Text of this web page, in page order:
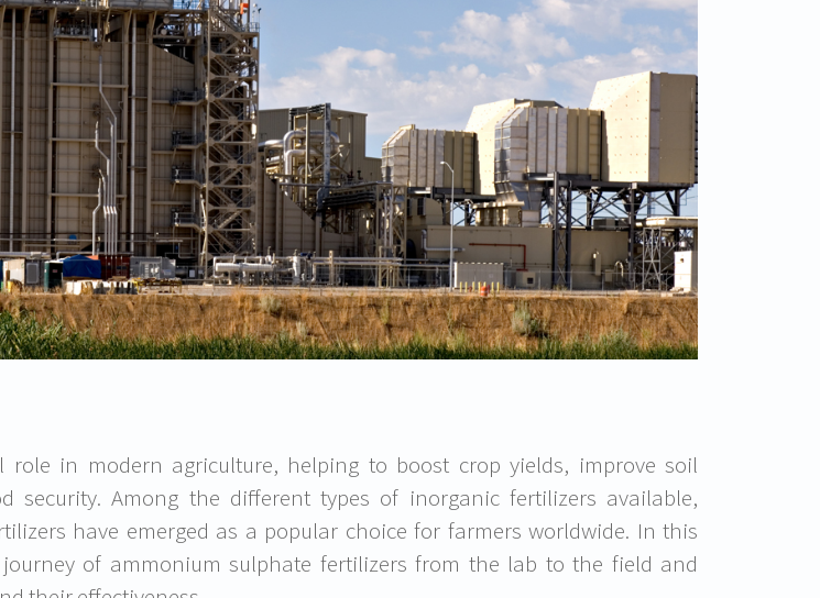
role in modern agriculture, helping to boost crop yields, improve soil
security. Among the different types of inorganic fertilizers available,
have emerged as a popular choice for farmers worldwide. In this
journey of ammonium sulphate fertilizers from the lab to the field and